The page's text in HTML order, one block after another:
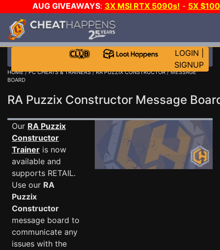
AUG GIVEAWAYS: 3X MSI RTX 5090s! - 5X
WALLET!
JOIN THE CLUB!
LOGIN
SIGNUP
HOME/PC CHEATS & TRAINERS/RA PUZZIX CONSTRUCTOR/ MESSAGE
BOARD
RA Puzzix Constructor Message
Our RA Puzzix
Constructor
Trainer is now
available and
supports RETAIL.
Use our RA
Puzzix
Constructor
message board to
communicate any
issues with the